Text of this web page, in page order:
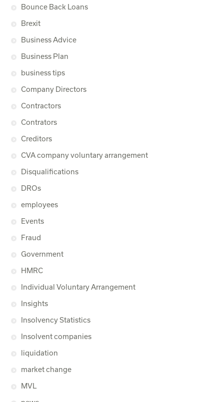
Bounce Back Loans
Brexit
Business Advice
Business Plan
business tips
Company Directors
Contractors
Contrators
Creditors
CVA company voluntary arrangement
Disqualifications
DROs
employees
Events
Fraud
Government
HMRC
Individual Voluntary Arrangement
Insights
Insolvency Statistics
Insolvent companies
liquidation
market change
MVL